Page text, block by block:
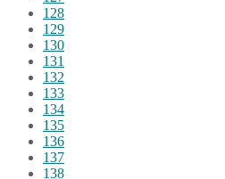
128
129
130
131
132
133
134
135
136
137
138